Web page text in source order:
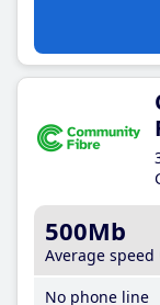
500Mb
Average speed
No phone line